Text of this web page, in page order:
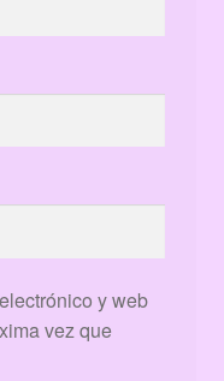
y web
vez que